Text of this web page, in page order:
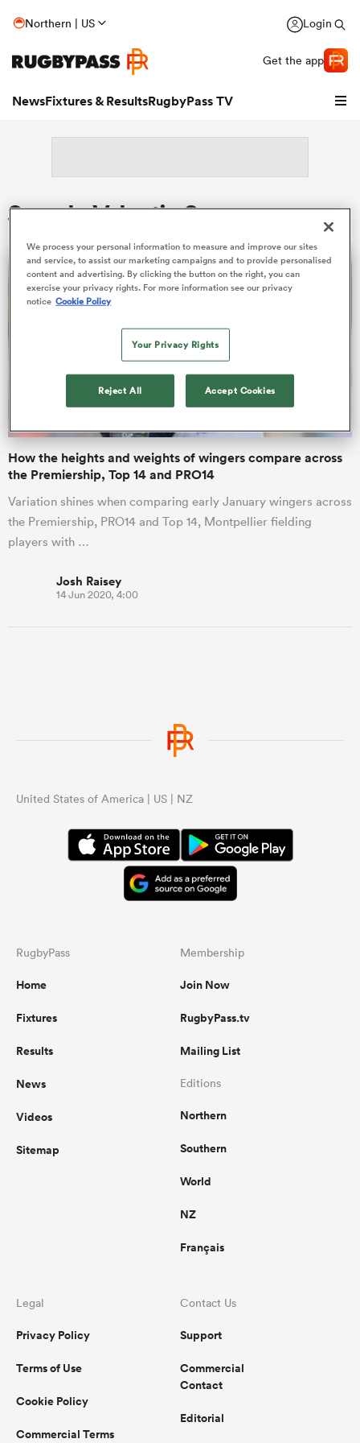
Northern | US Login
Get the app
NewsFixtures & ResultsRugbyPass TV
Women
Search: Valentin Saurs
How the heights and weights of wingers compare across
the Premiership, Top 14 and PRO14
Variation shines when comparing early January wingers across
the Premiership, PRO14 and Top 14, Montpellier fielding
players with …
Josh Raisey
14 Jun 2020, 4:00
United States of America | US | NZ
RugbyPass
Home
Fixtures
Results
News
Videos
Sitemap
Membership
Join Now
RugbyPass.tv
Mailing List
Editions
Northern
Southern
World
NZ
Français
Legal
Privacy Policy
Terms of Use
Cookie Policy
Commercial Terms
Contact Us
Support
Commercial
Contact
Editorial
We process your personal information to measure and improve our sites
and service, to assist our marketing campaigns and to provide personalised
content and advertising. By clicking the button on the right, you can
exercise your privacy rights. For more information see our privacy
notice Cookie Policy
Your Privacy Rights
Reject All Accept Cookies